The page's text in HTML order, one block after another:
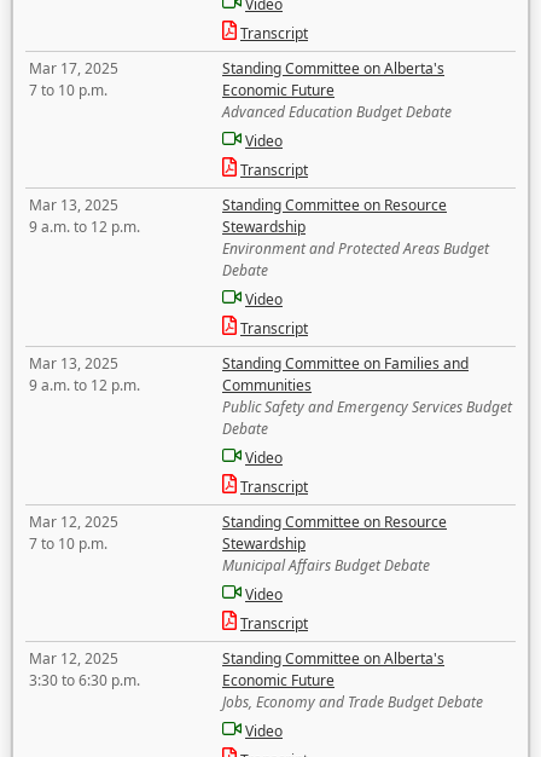
Video
Transcript
Mar 17, 2025
7 to 10 p.m.
Standing Committee on Alberta's
Economic Future
Advanced Education Budget Debate
Video
Transcript
Mar 13, 2025
9 a.m. to 12 p.m.
Standing Committee on Resource
Stewardship
Environment and Protected Areas Budget
Debate
Video
Transcript
Mar 13, 2025
9 a.m. to 12 p.m.
Standing Committee on Families and
Communities
Public Safety and Emergency Services Budget
Debate
Video
Transcript
Mar 12, 2025
7 to 10 p.m.
Standing Committee on Resource
Stewardship
Municipal Affairs Budget Debate
Video
Transcript
Mar 12, 2025
3:30 to 6:30 p.m.
Standing Committee on Alberta's
Economic Future
Jobs, Economy and Trade Budget Debate
Video